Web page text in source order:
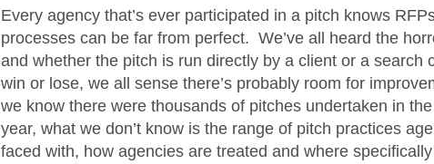
Every agency that’s ever participated in a pitch knows
processes can be far from perfect. We’ve all heard the
and whether the pitch is run directly by a client or a search
win or lose, we all sense there’s probably room for
we know there were thousands of pitches undertaken in
year, what we don’t know is the range of pitch practices
faced with, how agencies are treated and where